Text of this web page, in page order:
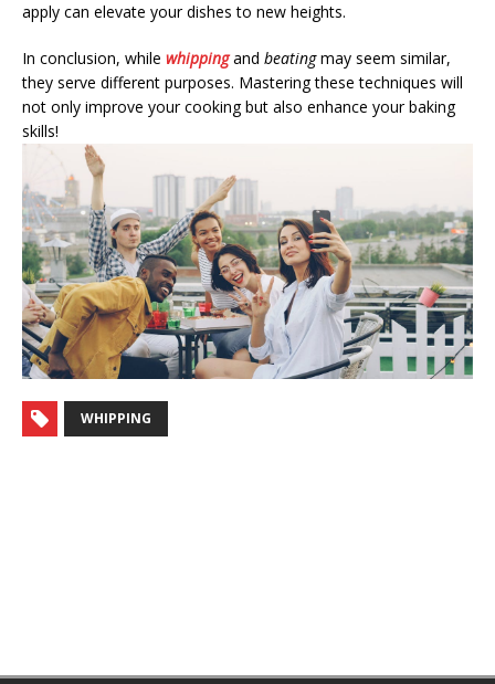
apply can elevate your dishes to new heights.
In conclusion, while whippingand beatingmay seem similar,
they serve different purposes. Mastering these techniques will
not only improve your cooking but also enhance your baking
skills!
WHIPPING